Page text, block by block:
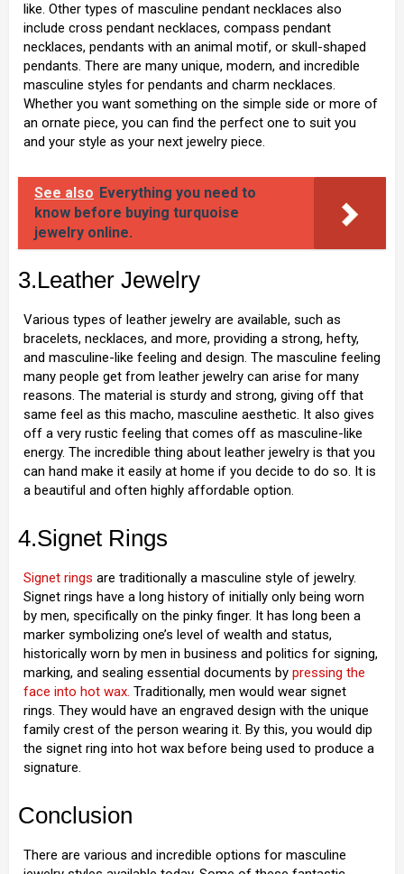
like. Other types of masculine pendant necklaces also
include cross pendant necklaces, compass pendant
necklaces, pendants with an animal motif, or skull-shaped
pendants. There are many unique, modern, and incredible
masculine styles for pendants and charm necklaces.
Whether you want something on the simple side or more of
an ornate piece, you can find the perfect one to suit you
and your style as your next jewelry piece.
See also Everything you need to
know before buying turquoise
jewelry online.
3.Leather Jewelry
Various types of leather jewelry are available, such as
bracelets, necklaces, and more, providing a strong, hefty,
and masculine-like feeling and design. The masculine feeling
many people get from leather jewelry can arise for many
reasons. The material is sturdy and strong, giving off that
same feel as this macho, masculine aesthetic. It also gives
off a very rustic feeling that comes off as masculine-like
energy. The incredible thing about leather jewelry is that you
can hand make it easily at home if you decide to do so. It is
a beautiful and often highly affordable option.
4.Signet Rings
Signet rings are traditionally a masculine style of jewelry.
Signet rings have a long history of initially only being worn
by men, specifically on the pinky finger. It has long been a
marker symbolizing one’s level of wealth and status,
historically worn by men in business and politics for signing,
marking, and sealing essential documents by pressing the
face into hot wax. Traditionally, men would wear signet
rings. They would have an engraved design with the unique
family crest of the person wearing it. By this, you would dip
the signet ring into hot wax before being used to produce a
signature.
Conclusion
There are various and incredible options for masculine